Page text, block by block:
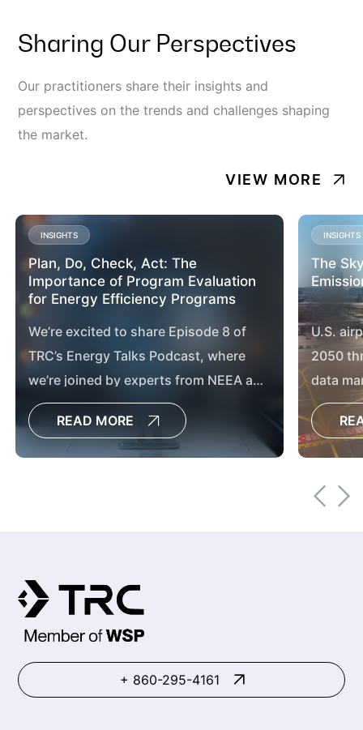
Sharing Our Perspectives
Our practitioners share their insights and
perspectives on the trends and challenges shaping
the market.
VIEW MORE
INSIGHTS
Plan, Do, Check, Act: The
Importance of Program Evaluation
for Energy Efficiency Programs
We’re excited to share Episode 8 of
TRC’s Energy Talks Podcast, where
we’re joined by experts from NEEA and
Consumers Energy to explore the vital
role of program evaluation in
advancing energy efficiency and
READ MORE
INSIGHTS
The
U.S.
2050
data
+ 860-295-4161